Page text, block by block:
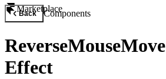
Marketplace
Back Components
ReverseMouseMove
Effect